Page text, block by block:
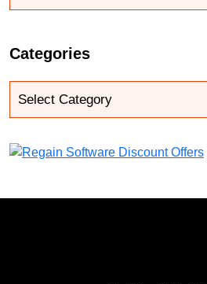
Categories